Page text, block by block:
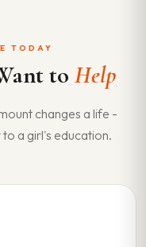
TODAY
to Help
changes a life -
a girl's education.